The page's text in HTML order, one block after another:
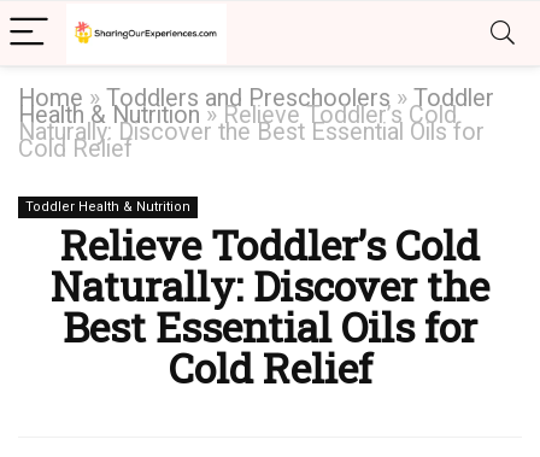
Home » Toddlers and Preschoolers » Toddler
Health & Nutrition » Relieve Toddler’s Cold
Naturally: Discover the Best Essential Oils for
Cold Relief
Toddler Health & Nutrition
Relieve Toddler’s Cold
Naturally: Discover the
Best Essential Oils for
Cold Relief